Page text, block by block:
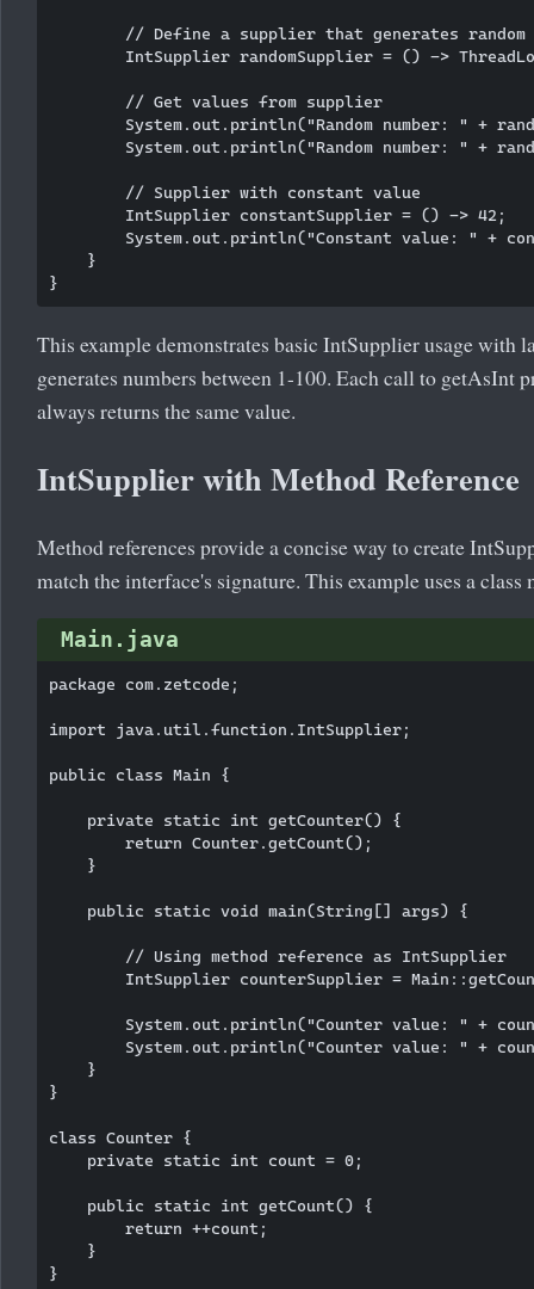
// Define a supplier that generates random
IntSupplier randomSupplier = () ->
        // Get values from supplier
System.out.println("Random number: " +
System.out.println("Random number: " +
        // Supplier with constant value
        IntSupplier constantSupplier = () -> 42;
System.out.println("Constant value: " +
    }
This example demonstrates basic IntSupplier usage with
generates numbers between 1-100. Each call to getAsInt
always returns the same value.
IntSupplier with Method Reference
Method references provide a concise way to create
match the interface's signature. This example uses a class
Main.java
package com.zetcode;
import java.util.function.IntSupplier;
public class Main {
    private static int getCounter() {
        return Counter.getCount();
    }
    public static void main(String[] args) {
        // Using method reference as IntSupplier
IntSupplier counterSupplier =
System.out.println("Counter value: " +
System.out.println("Counter value: " +
    }
}
class Counter {
    private static int count = 0;
    public static int getCount() {
        return ++count;
    }